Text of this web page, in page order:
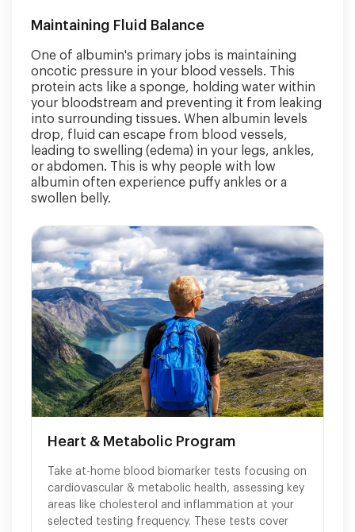
Maintaining Fluid Balance
One of albumin's primary jobs is maintaining
oncotic pressure in your blood vessels. This
protein acts like a sponge, holding water within
your bloodstream and preventing it from leaking
into surrounding tissues. When albumin levels
drop, fluid can escape from blood vessels,
leading to swelling (edema) in your legs, ankles,
or abdomen. This is why people with low
albumin often experience puffy ankles or a
swollen belly.
Heart & Metabolic Program
Take at-home blood biomarker tests focusing on
cardiovascular & metabolic health, assessing key
areas like cholesterol and inflammation at your
selected testing frequency. These tests cover